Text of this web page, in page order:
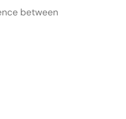
between